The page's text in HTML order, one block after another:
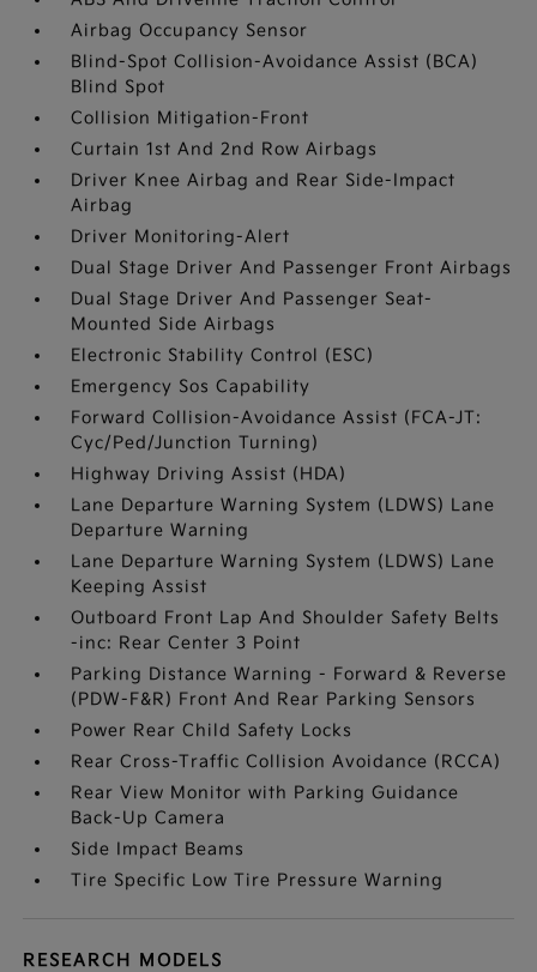
Airbag Occupancy Sensor
Blind-Spot Collision-Avoidance Assist (BCA)
Blind Spot
Collision Mitigation-Front
Curtain 1st And 2nd Row Airbags
Driver Knee Airbag and Rear Side-Impact
Airbag
Driver Monitoring-Alert
Dual Stage Driver And Passenger Front Airbags
Dual Stage Driver And Passenger Seat-
Mounted Side Airbags
Electronic Stability Control (ESC)
Emergency Sos Capability
Forward Collision-Avoidance Assist (FCA-JT:
Cyc/Ped/Junction Turning)
Highway Driving Assist (HDA)
Lane Departure Warning System (LDWS) Lane
Departure Warning
Lane Departure Warning System (LDWS) Lane
Keeping Assist
Outboard Front Lap And Shoulder Safety Belts
-inc: Rear Center 3 Point
Parking Distance Warning - Forward & Reverse
(PDW-F&R) Front And Rear Parking Sensors
Power Rear Child Safety Locks
Rear Cross-Traffic Collision Avoidance (RCCA)
Rear View Monitor with Parking Guidance
Back-Up Camera
Side Impact Beams
Tire Specific Low Tire Pressure Warning
RESEARCH MODELS